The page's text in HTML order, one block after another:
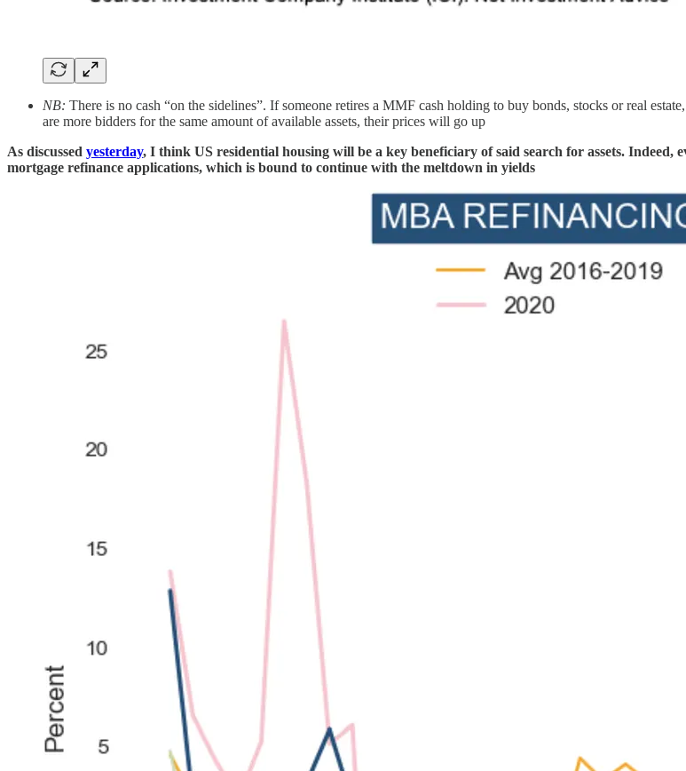
NB: There is no cash “on the sidelines”. If someone retires a MMF cash holding to buy bonds, stocks or real
are more bidders for the same amount of available assets, their prices will go up
As discussed yesterday, I think US residential housing will be a key beneficiary of said search for assets. Indeed,
mortgage refinance applications, which is bound to continue with the meltdown in yields